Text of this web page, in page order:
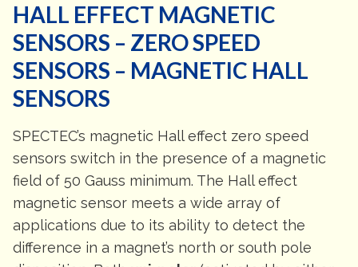
HALL EFFECT MAGNETIC
SENSORS – ZERO SPEED
SENSORS – MAGNETIC HALL
SENSORS
SPECTEC’s magnetic Hall effect zero speed
sensors switch in the presence of a magnetic
field of 50 Gauss minimum. The Hall effect
magnetic sensor meets a wide array of
applications due to its ability to detect the
difference in a magnet’s north or south pole